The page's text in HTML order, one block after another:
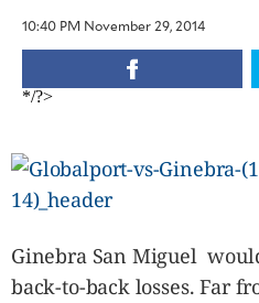
OPINION
LIFESTYLE
BUSINESS
TECHNOLOGY
NATION
USA
10:40 PM November 29, 2014
*/?>
Ginebra San Miguel
back-to-back losses. Far